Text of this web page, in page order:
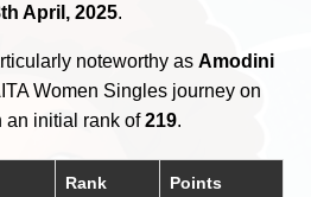
April, 2025.
noteworthy asAmodini
Women Singles journey on
an initial rank of219.
Rank Points